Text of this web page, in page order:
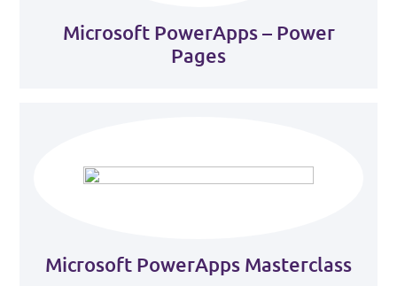
Microsoft PowerApps – Power
Pages
Microsoft PowerApps Masterclass